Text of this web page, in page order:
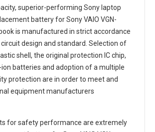
superior-performing Sony laptop
battery for Sony VAIO VGN-
is manufactured in strict accordance
design and standard. Selection of
shell, the original protection IC chip,
batteries and adoption of a multiple
protection are in order to meet and
equipment manufacturers
for safety performance are extremely